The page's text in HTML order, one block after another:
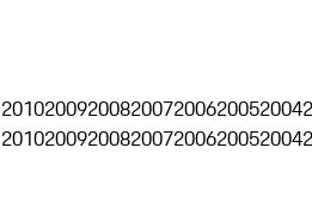
2010200920082007200620052004
2010200920082007200620052004